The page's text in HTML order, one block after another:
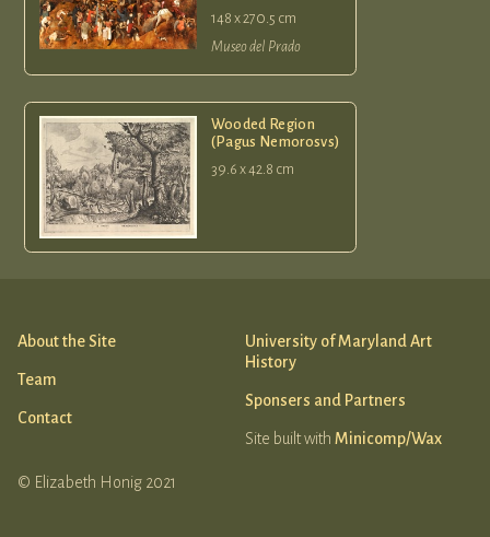
148 x 270.5 cm
Museo del Prado
Wooded Region
(Pagus Nemorosvs)
39.6 x 42.8 cm
About the Site
Team
Contact
© Elizabeth Honig 2021
University of Maryland Art
History
Sponsers and Partners
Site built with Minicomp/Wax